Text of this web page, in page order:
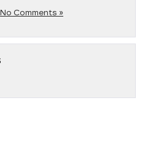
No Comments »